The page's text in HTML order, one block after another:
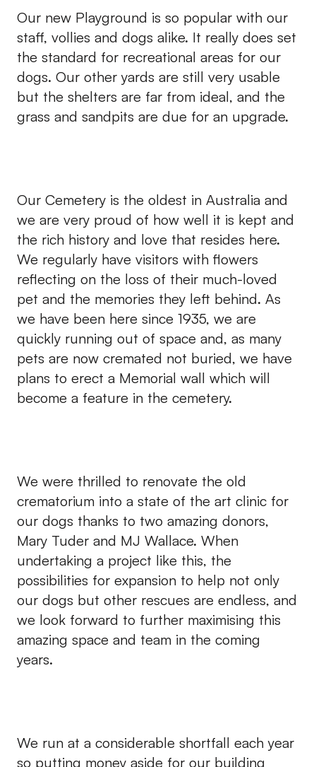
Our new Playground is so popular with our
staff, vollies and dogs alike. It really does set
the standard for recreational areas for our
dogs. Our other yards are still very usable
but the shelters are far from ideal, and the
grass and sandpits are due for an upgrade.
Our Cemetery is the oldest in Australia and
we are very proud of how well it is kept and
the rich history and love that resides here.
We regularly have visitors with flowers
reflecting on the loss of their much-loved
pet and the memories they left behind. As
we have been here since 1935, we are
quickly running out of space and, as many
pets are now cremated not buried, we have
plans to erect a Memorial wall which will
become a feature in the cemetery.
We were thrilled to renovate the old
crematorium into a state of the art clinic for
our dogs thanks to two amazing donors,
Mary Tuder and MJ Wallace. When
undertaking a project like this, the
possibilities for expansion to help not only
our dogs but other rescues are endless, and
we look forward to further maximising this
amazing space and team in the coming
years.
We run at a considerable shortfall each year
so putting money aside for our building